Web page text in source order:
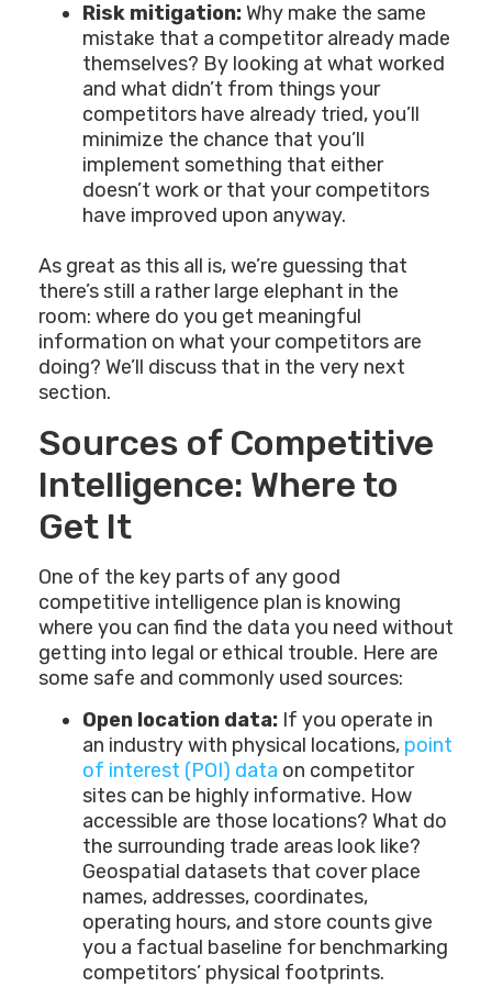
Risk mitigation:Why make the same
mistake that a competitor already made
themselves? By looking at what worked
and what didn’t from things your
competitors have already tried, you’ll
minimize the chance that you’ll
implement something that either
doesn’t work or that your competitors
have improved upon anyway.
As great as this all is, we’re guessing that
there’s still a rather large elephant in the
room: where do you get meaningful
information on what your competitors are
doing? We’ll discuss that in the very next
section.
Sources of Competitive
Intelligence: Where to
Get It
One of the key parts of any good
competitive intelligence plan is knowing
where you can find the data you need without
getting into legal or ethical trouble. Here are
some safe and commonly used sources:
Open location data: If you operate in
an industry with physical locations, point
of interest (POI) data on competitor
sites can be highly informative. How
accessible are those locations? What do
the surrounding trade areas look like?
Geospatial datasets that cover place
names, addresses, coordinates,
operating hours, and store counts give
you a factual baseline for benchmarking
competitors’ physical footprints.